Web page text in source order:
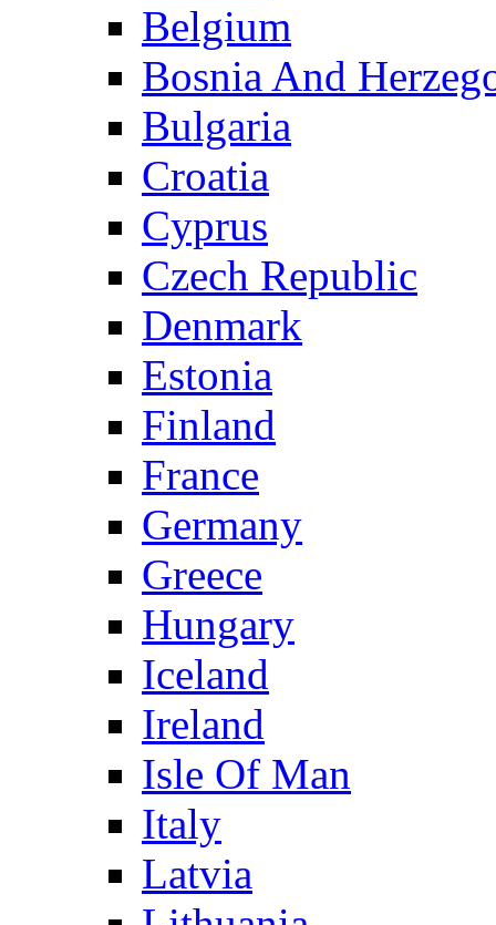
Belgium
Bosnia And
Bulgaria
Croatia
Cyprus
Czech Republic
Denmark
Estonia
Finland
France
Germany
Greece
Hungary
Iceland
Ireland
Isle Of Man
Italy
Latvia